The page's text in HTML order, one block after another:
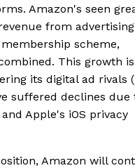
Amazon's seen
from
scheme,
This growth is
its digital ad rivals
suffered declines due
Apple's iOS privacy
Amazon will